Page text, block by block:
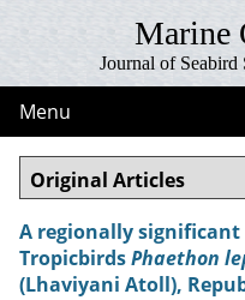
Marine
Journal of Seabird
Menu
Original Articles
A regionally
TropicbirdsPhaethon
(Lhaviyani Atoll),